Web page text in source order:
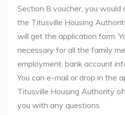
Section 8 voucher, you would
the Titusville Housing
will get the application form.
necessary for all the family
employment, bank account
You can e-mail or drop in the
Titusville Housing Authority
you with any questions.